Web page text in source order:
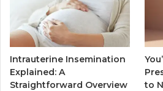
Intrauterine Insemination
Explained: A
Straightforward Overview
to